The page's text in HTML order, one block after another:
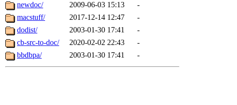
newdoc/
2009-06-03 15:13
-
macstuff/
2017-12-14 12:47
-
dodist/
2003-01-30 17:41
-
cb-src-to-doc/
2020-02-02 22:43
-
bbdbpa/
2003-01-30 17:41 -